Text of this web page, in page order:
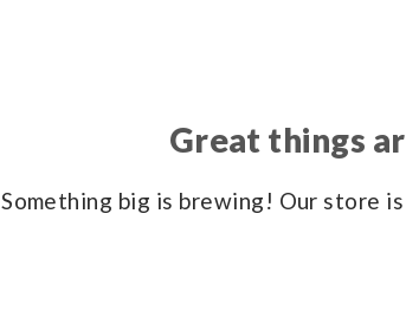
Great things
Something big is brewing! Our store